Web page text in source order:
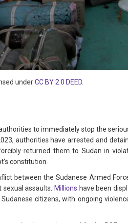
underCC BY 2.0 DEED
to immediately stop the
authorities have arrested and
returned them to Sudan in
constitution.
between the Sudanese Armed
sexual assaults.Millions have been
citizens, with ongoing